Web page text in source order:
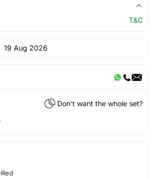
T&C
19 Aug 2026
Don't want the whole set?